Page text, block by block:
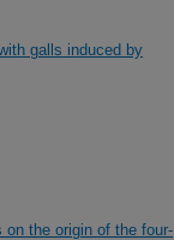
galls induced by
the origin of the four-